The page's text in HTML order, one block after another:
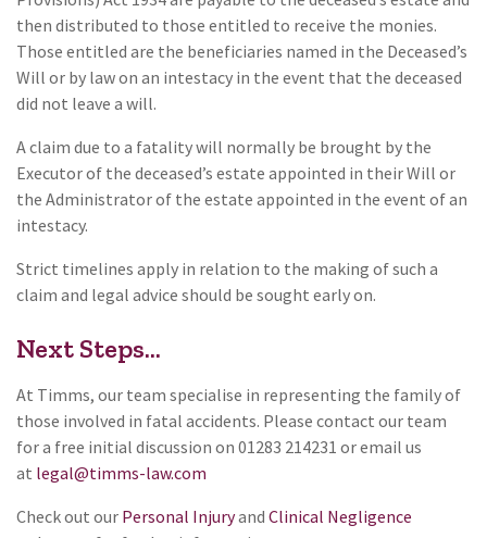
then distributed to those entitled to receive the monies.
Those entitled are the beneficiaries named in the Deceased’s
Will or by law on an intestacy in the event that the deceased
did not leave a will.
A claim due to a fatality will normally be brought by the
Executor of the deceased’s estate appointed in their Will or
the Administrator of the estate appointed in the event of an
intestacy.
Strict timelines apply in relation to the making of such a
claim and legal advice should be sought early on.
Next Steps...
At Timms, our team specialise in representing the family of
those involved in fatal accidents. Please contact our team
for a free initial discussion on 01283 214231 or email us
at legal@timms-law.com
Check out our Personal Injuryand Clinical Negligence